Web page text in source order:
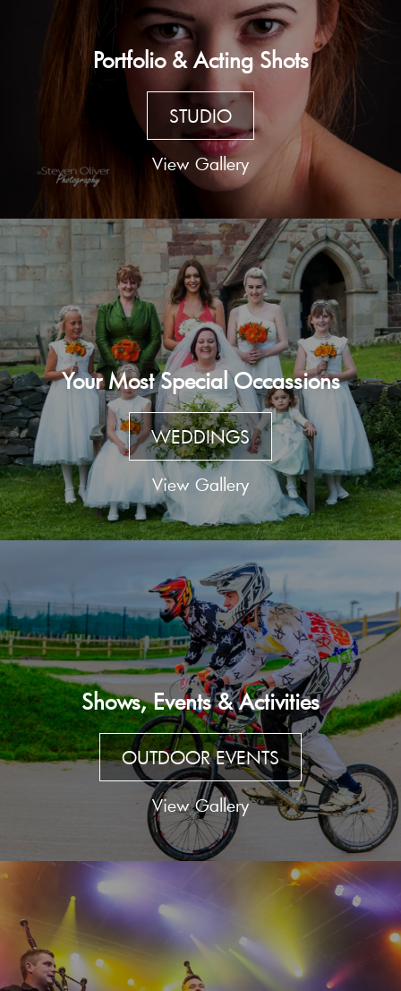
Portfolio & Acting Shots
STUDIO
View Gallery
Your Most Special Occassions
WEDDINGS
View Gallery
Shows, Events & Activities
OUTDOOR EVENTS
View Gallery